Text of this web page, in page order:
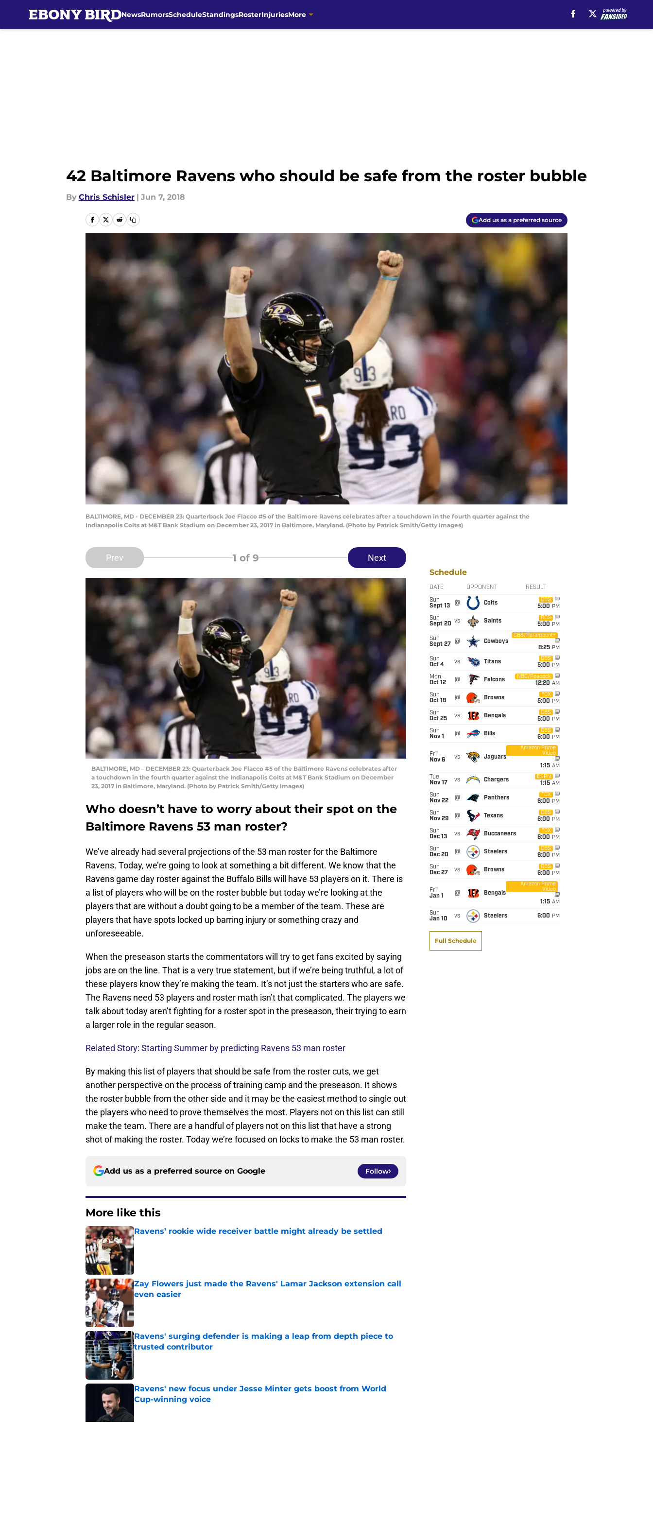
NewsRumorsScheduleStandingsRosterInjuriesMore
42 Baltimore Ravens who should be safe from the roster bubble
By Chris Schisler | Jun 7, 2018
Add us as a preferred source
BALTIMORE, MD - DECEMBER 23: Quarterback Joe Flacco #5 of the Baltimore Ravens celebrates after a touchdown in the fourth quarter against the
Indianapolis Colts at M&T Bank Stadium on December 23, 2017 in Baltimore, Maryland. (Photo by Patrick Smith/Getty Images)
Prev 1 of 9 Next
BALTIMORE, MD – DECEMBER 23: Quarterback Joe Flacco #5 of the Baltimore Ravens celebrates after
a touchdown in the fourth quarter against the Indianapolis Colts at M&T Bank Stadium on December
23, 2017 in Baltimore, Maryland. (Photo by Patrick Smith/Getty Images)
Who doesn’t have to worry about their spot on the
Baltimore Ravens 53 man roster?
We’ve already had several projections of the 53 man roster for the Baltimore
Ravens. Today, we’re going to look at something a bit different. We know that the
Ravens game day roster against the Buffalo Bills will have 53 players on it. There is
a list of players who will be on the roster bubble but today we’re looking at the
players that are without a doubt going to be a member of the team. These are
players that have spots locked up barring injury or something crazy and
unforeseeable.
When the preseason starts the commentators will try to get fans excited by saying
jobs are on the line. That is a very true statement, but if we’re being truthful, a lot of
these players know they’re making the team. It’s not just the starters who are safe.
The Ravens need 53 players and roster math isn’t that complicated. The players we
talk about today aren’t fighting for a roster spot in the preseason, their trying to earn
a larger role in the regular season.
Related Story: Starting Summer by predicting Ravens 53 man roster
By making this list of players that should be safe from the roster cuts, we get
another perspective on the process of training camp and the preseason. It shows
the roster bubble from the other side and it may be the easiest method to single out
the players who need to prove themselves the most. Players not on this list can still
make the team. There are a handful of players not on this list that have a strong
shot of making the roster. Today we’re focused on locks to make the 53 man roster.
Add us as a preferred source on Google Follow
More like this
Ravens’ rookie wide receiver battle might already be settled
Published by on Invalid Date
Zay Flowers just made the Ravens' Lamar Jackson extension call
even easier
Ravens' surging defender is making a leap from depth piece to
trusted contributor
Published by on Invalid Date
Ravens' new focus under Jesse Minter gets boost from World
Cup-winning voice
Schedule
DATE OPPONENT RESULT
Sun
Sept 13
@ Colts
CBS
5:00 PM
Sun
Sept 20 vs Saints
CBS
5:00 PM
Sun
Sept 27
@ Cowboys
CBS/Paramount+
8:25 PM
Sun
Oct 4
vs Titans
CBS
5:00 PM
Mon
Oct 12
@ Falcons
NBC/Peacock
12:20 AM
Sun
Oct 18
@ Browns
FOX
5:00 PM
Sun
Oct 25
vs Bengals
CBS
5:00 PM
Sun
Nov 1
@ Bills
CBS
6:00 PM
Fri
Nov 6
vs Jaguars
Amazon Prime
Video
1:15 AM
Tue
Nov 17
vs Chargers
ESPN
1:15 AM
Sun
Nov 22
@ Panthers
FOX
6:00 PM
Sun
Nov 29
@ Texans
CBS
6:00 PM
Sun
Dec 13
vs Buccaneers
FOX
6:00 PM
Sun
Dec 20
@ Steelers
CBS
6:00 PM
Sun
Dec 27
vs Browns
CBS
6:00 PM
Fri
Jan 1
@ Bengals
Amazon Prime
Video
1:15 AM
Sun
Jan 10
vs Steelers 6:00 PM
Full Schedule